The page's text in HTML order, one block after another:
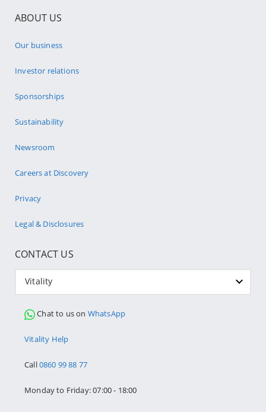
ABOUT US
Our business
Investor relations
Sponsorships
Sustainability
Newsroom
Careers at Discovery
Privacy
Legal & Disclosures
CONTACT US
Vitality
Chat to us on WhatsApp
Vitality Help
Call0860 99 88 77
Monday to Friday: 07:00 - 18:00